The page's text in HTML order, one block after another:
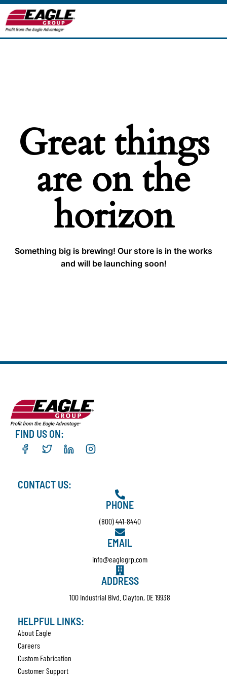
Great things
are on the
horizon
Something big is brewing! Our store is in the works
and will be launching soon!
FIND US ON:
CONTACT US:
PHONE
(800) 441-8440
EMAIL
info@eaglegrp.com
ADDRESS
100 Industrial Blvd. Clayton, DE 19938
HELPFUL LINKS:
About Eagle
Careers
Custom Fabrication
Customer Support